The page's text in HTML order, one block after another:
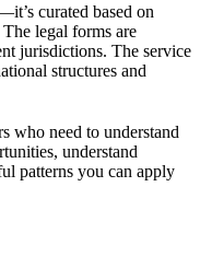
curated based on
legal forms are
jurisdictions. The service
structures and
who need to understand
understand
patterns you can apply